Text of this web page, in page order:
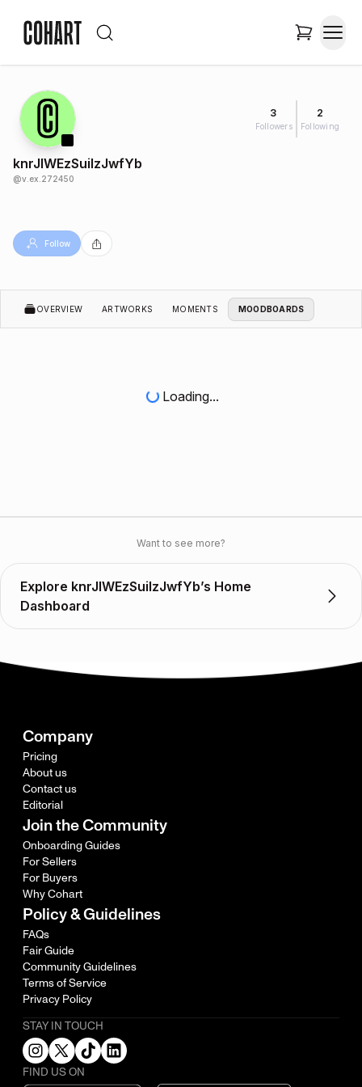
3
Followers
2
Following
knrJIWEzSuilzJwfYb
@v.ex.272450
Follow
OVERVIEW ARTWORKS MOMENTS MOODBOARDS
Loading...
Want to see more?
Explore knrJIWEzSuilzJwfYb’s Home
Dashboard
Company
Pricing
About us
Contact us
Editorial
Join the Community
Onboarding Guides
For Sellers
For Buyers
Why Cohart
Policy & Guidelines
FAQs
Fair Guide
Community Guidelines
Terms of Service
Privacy Policy
STAY IN TOUCH
FIND US ON